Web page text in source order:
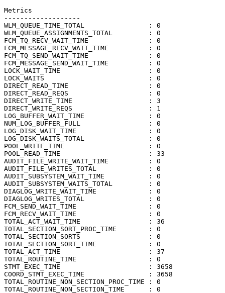
Metrics
-------------------
WLM_QUEUE_TIME_TOTAL                : 0
WLM_QUEUE_ASSIGNMENTS_TOTAL         : 0
FCM_TQ_RECV_WAIT_TIME               : 0
FCM_MESSAGE_RECV_WAIT_TIME          : 0
FCM_TQ_SEND_WAIT_TIME               : 0
FCM_MESSAGE_SEND_WAIT_TIME          : 0
LOCK_WAIT_TIME                      : 0
LOCK_WAITS                          : 0
DIRECT_READ_TIME                    : 0
DIRECT_READ_REQS                    : 0
DIRECT_WRITE_TIME                   : 3
DIRECT_WRITE_REQS                   : 1
LOG_BUFFER_WAIT_TIME                : 0
NUM_LOG_BUFFER_FULL                 : 0
LOG_DISK_WAIT_TIME                  : 0
LOG_DISK_WAITS_TOTAL                : 0
POOL_WRITE_TIME                     : 0
POOL_READ_TIME                      : 33
AUDIT_FILE_WRITE_WAIT_TIME          : 0
AUDIT_FILE_WRITES_TOTAL             : 0
AUDIT_SUBSYSTEM_WAIT_TIME           : 0
AUDIT_SUBSYSTEM_WAITS_TOTAL         : 0
DIAGLOG_WRITE_WAIT_TIME             : 0
DIAGLOG_WRITES_TOTAL                : 0
FCM_SEND_WAIT_TIME                  : 0
FCM_RECV_WAIT_TIME                  : 0
TOTAL_ACT_WAIT_TIME                 : 36
TOTAL_SECTION_SORT_PROC_TIME        : 0
TOTAL_SECTION_SORTS                 : 0
TOTAL_SECTION_SORT_TIME             : 0
TOTAL_ACT_TIME                      : 37
TOTAL_ROUTINE_TIME                  : 0
STMT_EXEC_TIME                      : 3658
COORD_STMT_EXEC_TIME                : 3658
TOTAL_ROUTINE_NON_SECTION_PROC_TIME : 0
TOTAL_ROUTINE_NON_SECTION_TIME      : 0